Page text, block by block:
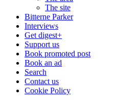
The site
Bitterne Parker
Interviews
Get digest+
Support us
Book promoted post
Book an ad
Search
Contact us
Cookie Policy